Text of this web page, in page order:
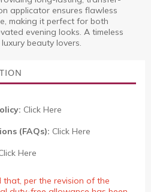
applicator ensures flawless
making it perfect for both
evening looks. A timeless
beauty lovers.
Click Here
(FAQs): Click Here
Here
that, per the revision of the